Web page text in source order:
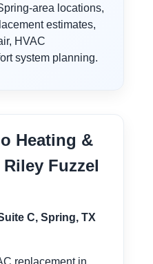
area locations,
estimates,
HVAC
system planning.
Heating &
Fuzzel
C, Spring, TX
replacement in